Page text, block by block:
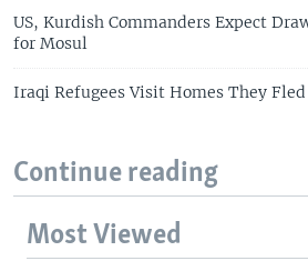
US, Kurdish Commanders Expect
for Mosul
Iraqi Refugees Visit Homes They
Continue reading
Most Viewed